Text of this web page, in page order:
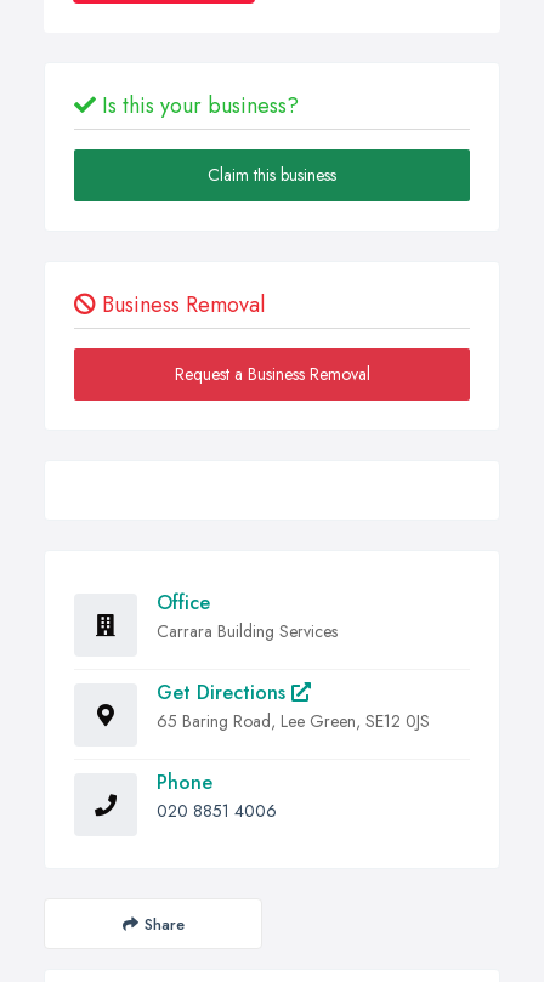
Is this your business?
Claim this business
Business Removal
Request a Business Removal
Office
Carrara Building Services
Get Directions
65 Baring Road, Lee Green, SE12 0JS
Phone
020 8851 4006
Share